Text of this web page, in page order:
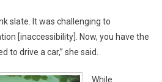
slate. It was challenging to
[inaccessibility]. Now, you have the
to drive a car,” she said.
While